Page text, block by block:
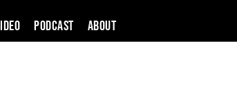
PODCAST About